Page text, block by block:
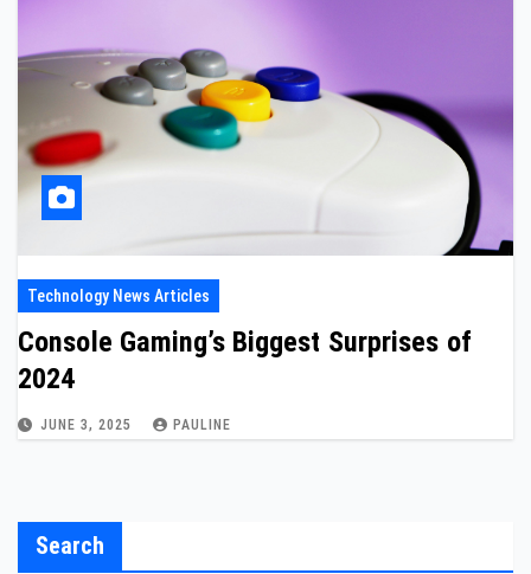
Technology News Articles
Console Gaming’s Biggest Surprises of
2024
JUNE 3, 2025 PAULINE
Search